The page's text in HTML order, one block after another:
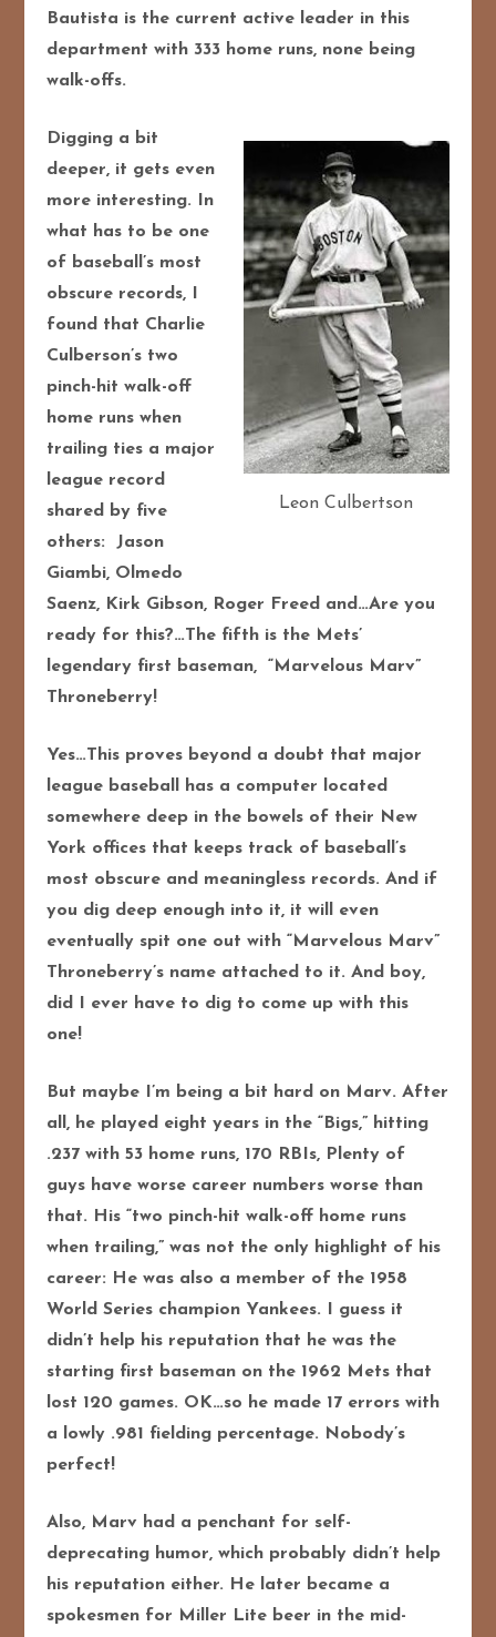
Bautista is the current active leader in this
department with 333 home runs, none being
walk-offs.
Leon Culbertson
Digging a bit
deeper, it gets even
more interesting. In
what has to be one
of baseball’s most
obscure records, I
found that Charlie
Culberson’s two
pinch-hit walk-off
home runs when
trailing ties a major
league record
shared by five
others: Jason
Giambi, Olmedo
Saenz, Kirk Gibson, Roger Freed and…Are you
ready for this?…The fifth is the Mets’
legendary first baseman, “Marvelous Marv”
Throneberry!
Yes…This proves beyond a doubt that major
league baseball has a computer located
somewhere deep in the bowels of their New
York offices that keeps track of baseball’s
most obscure and meaningless records. And if
you dig deep enough into it, it will even
eventually spit one out with “Marvelous Marv”
Throneberry’s name attached to it. And boy,
did I ever have to dig to come up with this
one!
But maybe I’m being a bit hard on Marv. After
all, he played eight years in the “Bigs,” hitting
.237 with 53 home runs, 170 RBIs, Plenty of
guys have worse career numbers worse than
that. His “two pinch-hit walk-off home runs
when trailing,” was not the only highlight of his
career: He was also a member of the 1958
World Series champion Yankees. I guess it
didn’t help his reputation that he was the
starting first baseman on the 1962 Mets that
lost 120 games. OK…so he made 17 errors with
a lowly .981 fielding percentage. Nobody’s
perfect!
Also, Marv had a penchant for self-
deprecating humor, which probably didn’t help
his reputation either. He later became a
spokesmen for Miller Lite beer in the mid-